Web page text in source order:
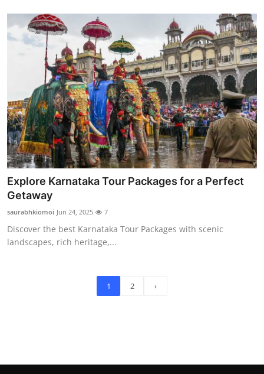
Explore Karnataka Tour Packages for a Perfect
Getaway
saurabhkiomoi Jun 24, 2025 7
Discover the best Karnataka Tour Packages with scenic
landscapes, rich heritage,...
1 2 ›